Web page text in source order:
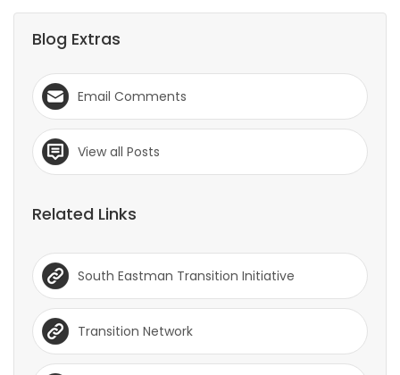
Blog Extras
Email Comments
View all Posts
Related Links
South Eastman Transition Initiative
Transition Network